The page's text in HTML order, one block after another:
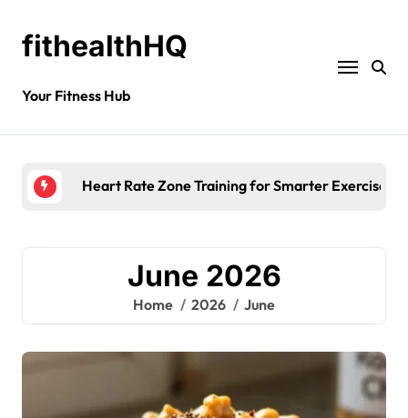
fithealthHQ
Your Fitness Hub
Heart Rate Zone Training for Smarter Exercise
June 2026
Home 2026 June